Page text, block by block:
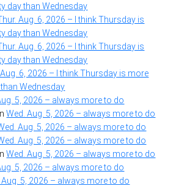
day than Wednesday
Aug. 6, 2026 – I think Thursday is
day than Wednesday
Aug. 6, 2026 – I think Thursday is
day than Wednesday
6, 2026 – I think Thursday is more
Wednesday
5, 2026 – always more to do
Wed. Aug. 5, 2026 – always more to do
Aug. 5, 2026 – always more to do
Aug. 5, 2026 – always more to do
Wed. Aug. 5, 2026 – always more to do
5, 2026 – always more to do
Aug. 5, 2026 – always more to do